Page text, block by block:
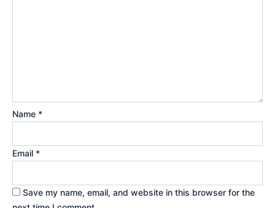
Name *
Email *
Save my name, email, and website in this browser for the